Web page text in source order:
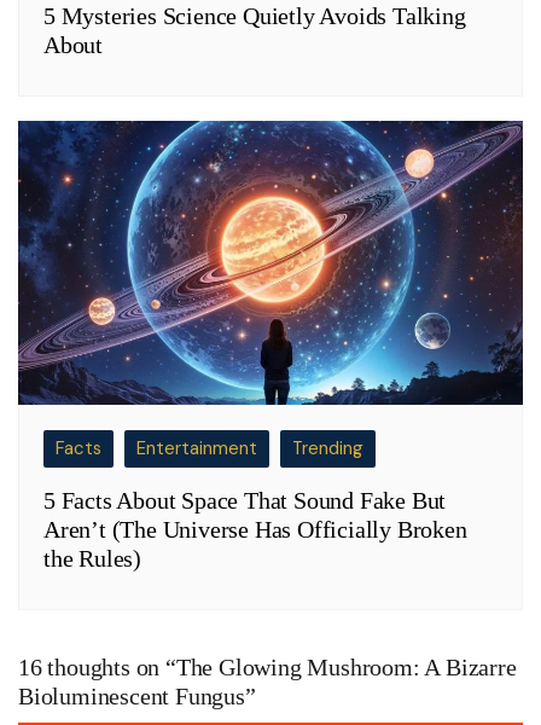
5 Mysteries Science Quietly Avoids Talking
About
Facts Entertainment Trending
5 Facts About Space That Sound Fake But
Aren’t (The Universe Has Officially Broken
the Rules)
16 thoughts on “The Glowing Mushroom: A Bizarre
Bioluminescent Fungus”